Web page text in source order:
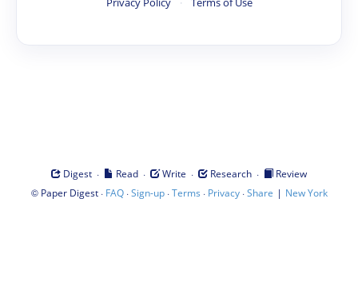
Digest · Read · Write · Research ·
Review
© Paper Digest· FAQ·Sign-up·Terms · Privacy·Share | New York